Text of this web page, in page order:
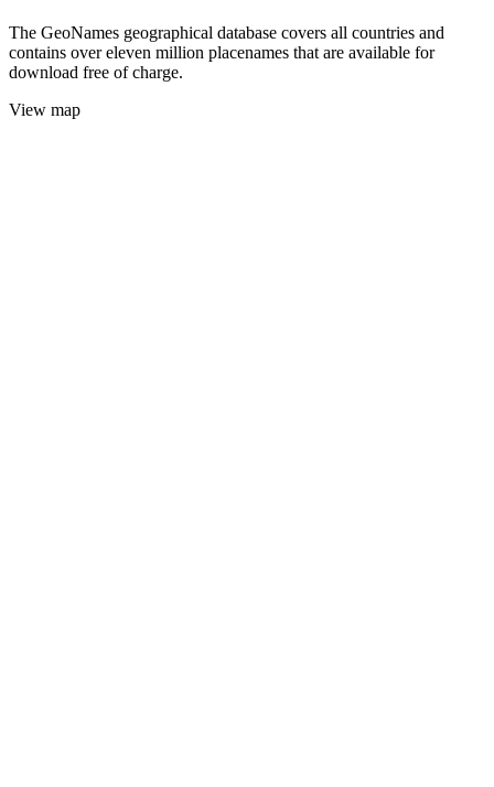
The GeoNames geographical database covers all countries and
contains over eleven million placenames that are available for
download free of charge.
View map